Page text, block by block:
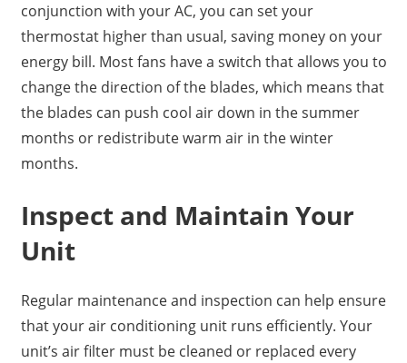
conjunction with your AC, you can set your
thermostat higher than usual, saving money on your
energy bill. Most fans have a switch that allows you to
change the direction of the blades, which means that
the blades can push cool air down in the summer
months or redistribute warm air in the winter
months.
Inspect and Maintain Your
Unit
Regular maintenance and inspection can help ensure
that your air conditioning unit runs efficiently. Your
unit’s air filter must be cleaned or replaced every